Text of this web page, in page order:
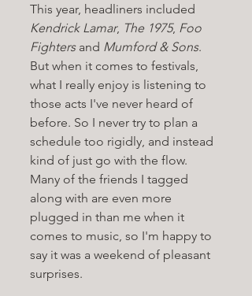
This year, headliners included
Kendrick Lamar, The 1975, Foo
Fighters and Mumford & Sons.
But when it comes to festivals,
what I really enjoy is listening to
those acts I've never heard of
before. So I never try to plan a
schedule too rigidly, and instead
kind of just go with the flow.
Many of the friends I tagged
along with are even more
plugged in than me when it
comes to music, so I'm happy to
say it was a weekend of pleasant
surprises.